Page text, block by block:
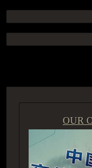
OUR